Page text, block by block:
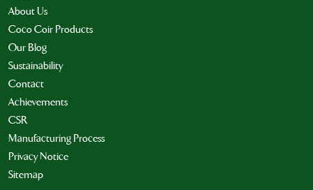
About Us
Coco Coir Products
Our Blog
Sustainability
Contact
Achievements
CSR
Manufacturing Process
Privacy Notice
Sitemap